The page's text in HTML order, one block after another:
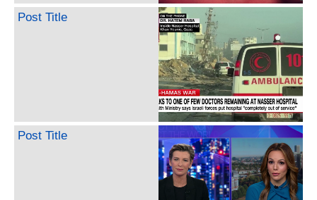
Post Title
Post Title